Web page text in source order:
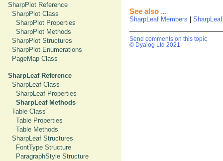
SharpPlot Reference
SharpPlot Class
SharpPlot Properties
SharpPlot Methods
SharpPlot Structures
SharpPlot Enumerations
PageMap Class
SharpLeaf Reference
SharpLeaf Class
SharpLeaf Properties
SharpLeaf Methods
Table Class
Table Properties
Table Methods
SharpLeaf Structures
FontType Structure
ParagraphStyle Structure
See also ...
SharpLeaf Members
Send comments on this topic
© Dyalog Ltd 2021